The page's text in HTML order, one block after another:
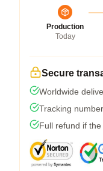
Production
Today
Secure
Worldwide
Tracking
Full refund if